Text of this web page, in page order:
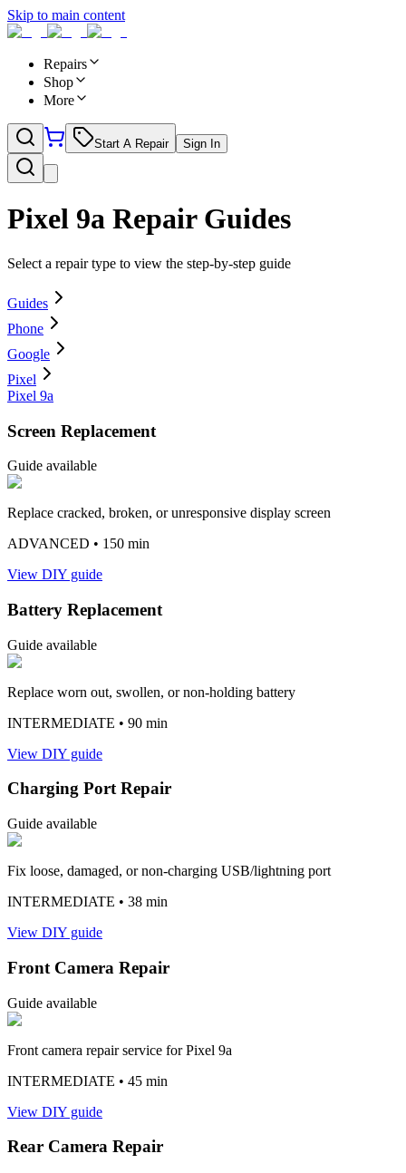
Skip to main content
Repairs
Shop
More
Start A Repair Sign In
Pixel 9a Repair Guides
Select a repair type to view the step-by-step guide
Guides
Phone
Google
Pixel
Pixel 9a
Screen Replacement
Guide available
Replace cracked, broken, or unresponsive display screen
ADVANCED • 150 min
View DIY guide
Battery Replacement
Guide available
Replace worn out, swollen, or non-holding battery
INTERMEDIATE • 90 min
View DIY guide
Charging Port Repair
Guide available
Fix loose, damaged, or non-charging USB/lightning port
INTERMEDIATE • 38 min
View DIY guide
Front Camera Repair
Guide available
Front camera repair service for Pixel 9a
INTERMEDIATE • 45 min
View DIY guide
Rear Camera Repair